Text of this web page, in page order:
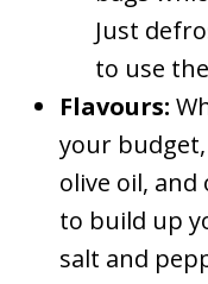
Just
to use
Flavours:
your budget,
olive oil, and
to build up
salt and